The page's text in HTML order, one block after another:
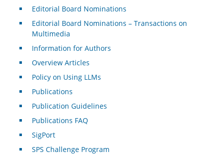
Editorial Board Nominations
Editorial Board Nominations – Transactions on
Multimedia
Information for Authors
Overview Articles
Policy on Using LLMs
Publications
Publication Guidelines
Publications FAQ
SigPort
SPS Challenge Program